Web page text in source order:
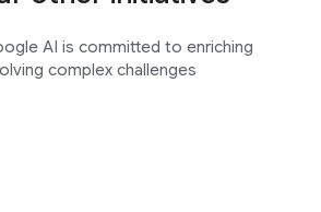
AI is committed to enriching
complex challenges